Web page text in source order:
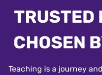
TRUSTED
CHOSEN
Teaching is a journey